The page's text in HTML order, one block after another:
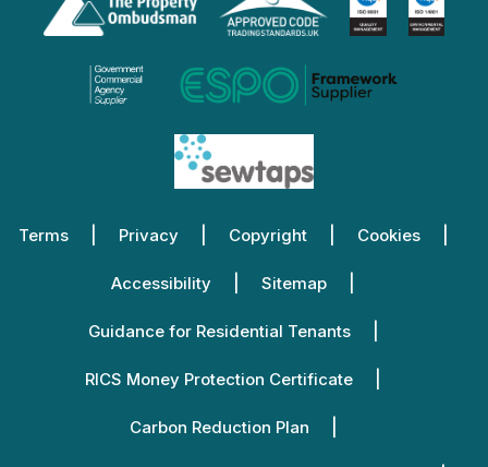
Terms Privacy Copyright Cookies
Accessibility Sitemap
Guidance for Residential Tenants
RICS Money Protection Certificate
Carbon Reduction Plan